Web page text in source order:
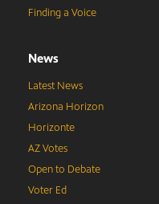
Finding a Voice
News
Latest News
Arizona Horizon
Horizonte
AZ Votes
Open to Debate
Voter Ed